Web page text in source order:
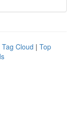
Tag Cloud | Top